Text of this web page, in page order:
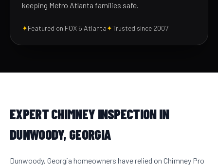
keeping Metro Atlanta families safe.
✦Featured on FOX 5 Atlanta✦Trusted since 2007
EXPERT CHIMNEY INSPECTION IN
DUNWOODY, GEORGIA
Dunwoody, Georgia homeowners have relied on Chimney Pro